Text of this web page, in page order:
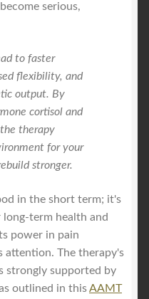
serious,
to faster
flexibility, and
output. By
cortisol and
therapy
for your
stronger.
in the short term; it's
term health and
power in pain
attention. The therapy's
strongly supported by
outlined in thisAAMT